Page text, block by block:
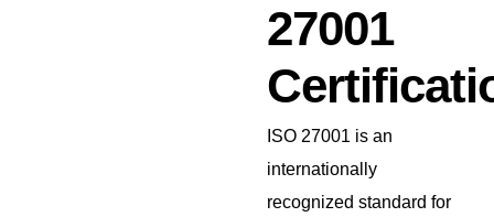
27001
ISO 27001 is an
internationally
recognized standard for